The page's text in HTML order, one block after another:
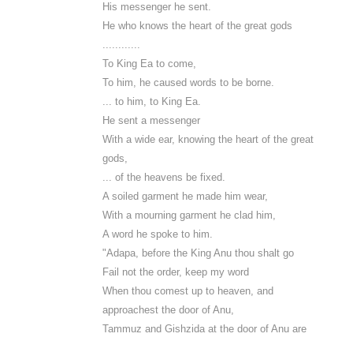
His messenger he sent.
He who knows the heart of the great gods
............
To King Ea to come,
To him, he caused words to be borne.
... to him, to King Ea.
He sent a messenger
With a wide ear, knowing the heart of the great
gods,
... of the heavens be fixed.
A soiled garment he made him wear,
With a mourning garment he clad him,
A word he spoke to him.
"Adapa, before the King Anu thou shalt go
Fail not the order, keep my word
When thou comest up to heaven, and
approachest the door of Anu,
Tammuz and Gishzida at the door of Anu are